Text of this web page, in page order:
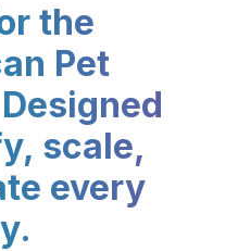
the
Pet
scale,
every